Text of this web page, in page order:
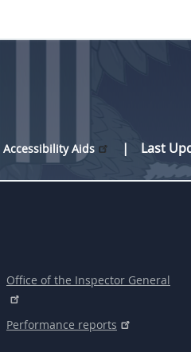
Accessibility Aids Last
Office of the Inspector General
Performance reports